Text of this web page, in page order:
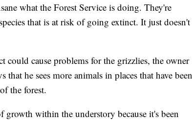
what the Forest Service is doing. They're
that is at risk of going extinct. It just doesn't
cause problems for the grizzlies, the owner
he sees more animals in places that have been
the forest.
within the understory because it's been